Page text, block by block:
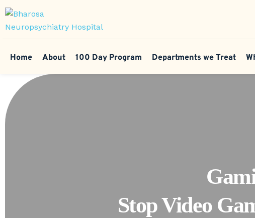
Home About 100 Day Program Departments we Treat
Stop Video